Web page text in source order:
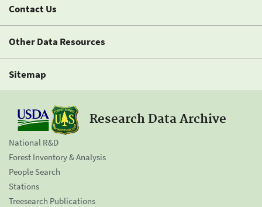
Contact Us
Other Data Resources
Sitemap
Research Data Archive
National R&D
Forest Inventory & Analysis
People Search
Stations
Treesearch Publications